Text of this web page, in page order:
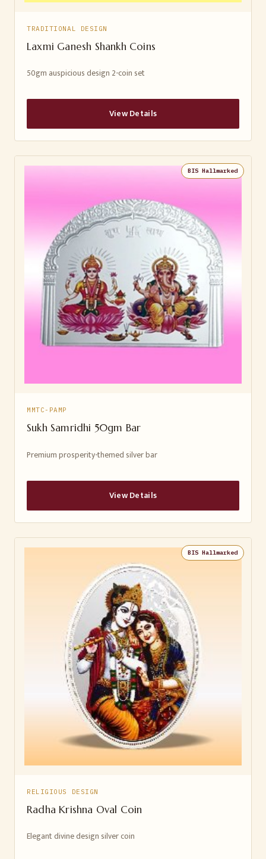
TRADITIONAL DESIGN
Laxmi Ganesh Shankh Coins
50gm auspicious design 2-coin set
View Details
BIS Hallmarked
MMTC-PAMP
Sukh Samridhi 50gm Bar
Premium prosperity-themed silver bar
View Details
BIS Hallmarked
RELIGIOUS DESIGN
Radha Krishna Oval Coin
Elegant divine design silver coin